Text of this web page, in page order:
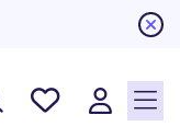
Saved